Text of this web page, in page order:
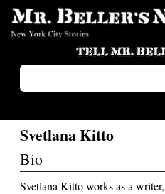
Svetlana Kitto
Bio
Svetlana Kitto works as a